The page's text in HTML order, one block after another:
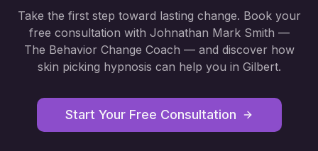
Take the first step toward lasting change. Book your
free consultation with Johnathan Mark Smith —
The Behavior Change Coach — and discover how
skin picking hypnosis can help you in Gilbert.
Start Your Free Consultation